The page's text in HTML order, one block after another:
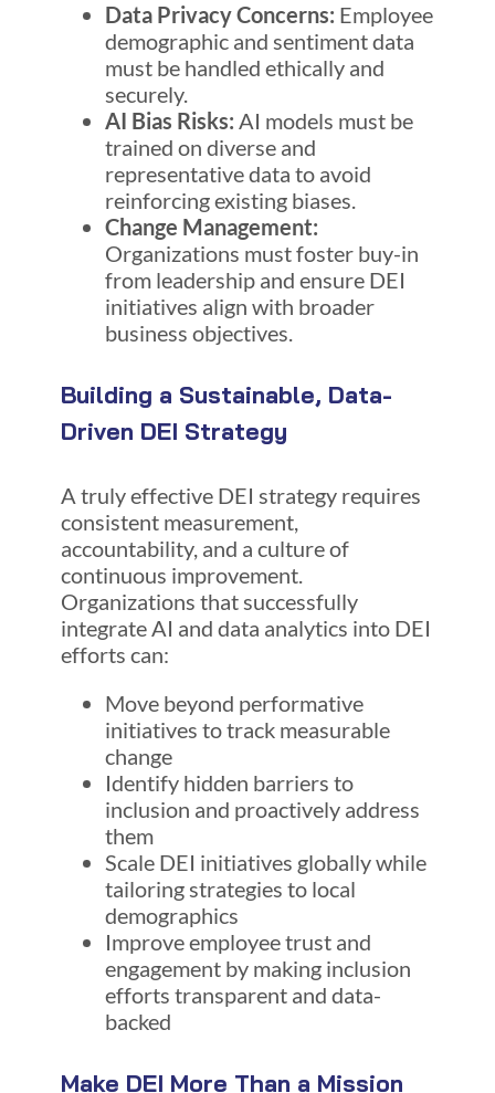
Data Privacy Concerns: Employee
demographic and sentiment data
must be handled ethically and
securely.
AI Bias Risks: AI models must be
trained on diverse and
representative data to avoid
reinforcing existing biases.
Change Management:
Organizations must foster buy-in
from leadership and ensure DEI
initiatives align with broader
business objectives.
Building a Sustainable, Data-
Driven DEI Strategy
A truly effective DEI strategy requires
consistent measurement,
accountability, and a culture of
continuous improvement.
Organizations that successfully
integrate AI and data analytics into DEI
efforts can:
Move beyond performative
initiatives to track measurable
change
Identify hidden barriers to
inclusion and proactively address
them
Scale DEI initiatives globally while
tailoring strategies to local
demographics
Improve employee trust and
engagement by making inclusion
efforts transparent and data-
backed
Make DEI More Than a Mission